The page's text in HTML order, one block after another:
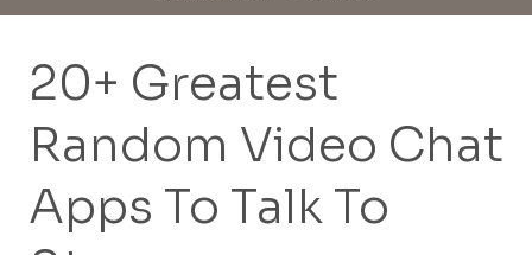
20+ Greatest
Random Video Chat
Apps To Talk To